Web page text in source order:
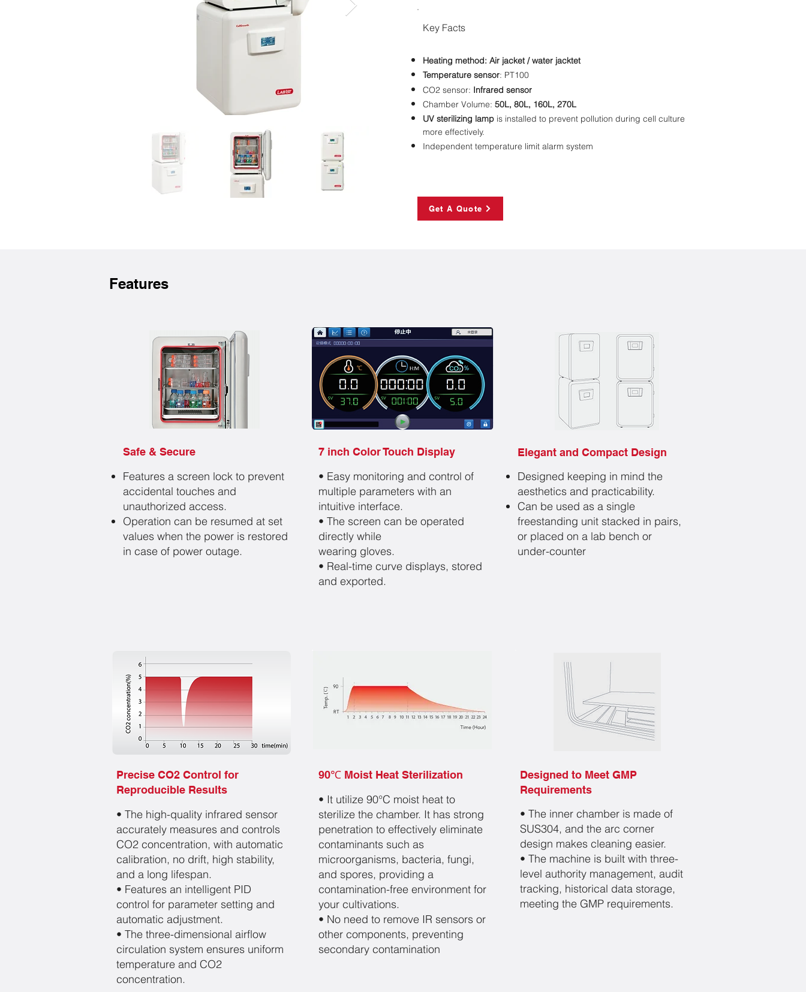
Key Facts
Heating method: Air jacket / water jacktet
Temperature sensor: PT100
CO2 sensor: Infrared sensor
Chamber Volume: 50L, 80L, 160L, 270L
UV sterilizing lamp is installed to prevent pollution during cell culture
more effectively.
Independent temperature limit alarm system
Get A Quote
Features
Safe & Secure
Features a screen lock to prevent
accidental touches and
unauthorized access.
Operation can be resumed at set
values when the power is restored
in case of power outage.
7 inch Color Touch Display
• Easy monitoring and control of
multiple parameters with an
intuitive interface.
• The screen can be operated
directly while
wearing gloves.
• Real-time curve displays, stored
and exported.
Elegant and Compact Design
Designed keeping in mind the
aesthetics and practicability.
Can be used as a single
freestanding unit stacked in pairs,
or placed on a lab bench or
under-counter
Precise CO2 Control for
Reproducible Results
• The high-quality infrared sensor
accurately measures and controls
CO2 concentration, with automatic
calibration, no drift, high stability,
and a long lifespan.
• Features an intelligent PID
control for parameter setting and
automatic adjustment.
• The three-dimensional airflow
circulation system ensures uniform
temperature and CO2
concentration.
90℃ Moist Heat Sterilization
• It utilize 90°C moist heat to
sterilize the chamber. It has strong
penetration to effectively eliminate
contaminants such as
microorganisms, bacteria, fungi,
and spores, providing a
contamination-free environment for
your cultivations.
• No need to remove IR sensors or
other components, preventing
secondary contamination
Designed to Meet GMP
Requirements
• The inner chamber is made of
SUS304, and the arc corner
design makes cleaning easier.
• The machine is built with three-
level authority management, audit
tracking, historical data storage,
meeting the GMP requirements.